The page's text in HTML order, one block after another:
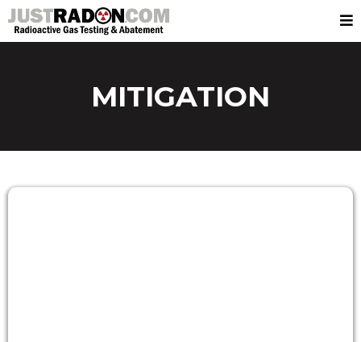
MITIGATION